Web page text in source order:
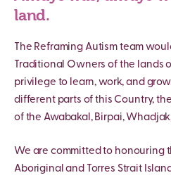
land.
The Reframing Autism team
Traditional Owners of the lands
privilege to learn, work, and
different parts of this Country,
of the Awabakal, Birpai,
We are committed to honouring
Aboriginal and Torres Strait